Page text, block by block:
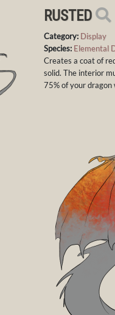
RUSTED
Category: Display
Species: Elemental
Creates a coat of
solid. The interior
75% of your